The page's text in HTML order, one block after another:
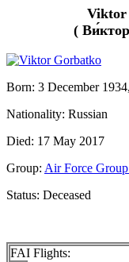
Viktor
(
Born: 3 December
Nationality: Russian
Died: 17 May 2017
Group: Air Force Group
Status: Deceased
FAI Flights: